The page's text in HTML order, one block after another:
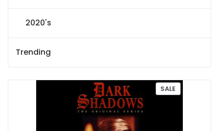
2020's
Trending
SALEP
R